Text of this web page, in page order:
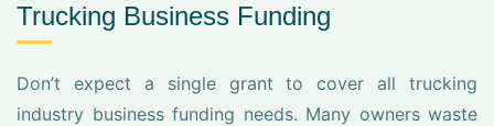
Trucking Business Funding
Don’t expect a single grant to cover all trucking
industry business funding needs. Many owners waste